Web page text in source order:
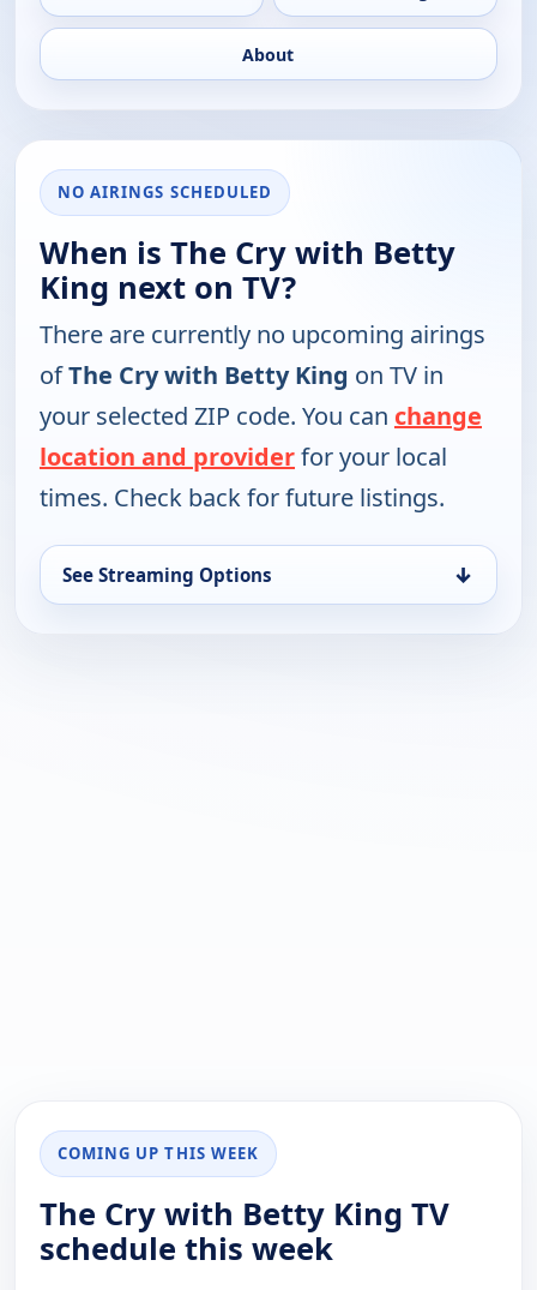
About
NO AIRINGS SCHEDULED
When is The Cry with Betty
King next on TV?
There are currently no upcoming airings
ofThe Cry with Betty King on TV in
your selected ZIP code. You can change
location and providerfor your local
times. Check back for future listings.
See Streaming Options ↓
COMING UP THIS WEEK
The Cry with Betty King TV
schedule this week